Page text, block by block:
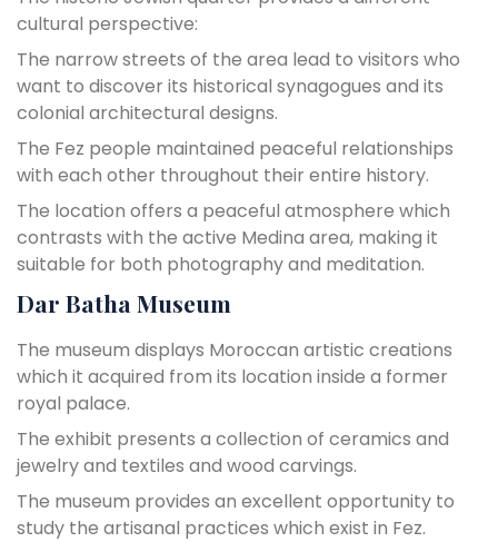
cultural perspective:
The narrow streets of the area lead to visitors who
want to discover its historical synagogues and its
colonial architectural designs.
The Fez people maintained peaceful relationships
with each other throughout their entire history.
The location offers a peaceful atmosphere which
contrasts with the active Medina area, making it
suitable for both photography and meditation.
Dar Batha Museum
The museum displays Moroccan artistic creations
which it acquired from its location inside a former
royal palace.
The exhibit presents a collection of ceramics and
jewelry and textiles and wood carvings.
The museum provides an excellent opportunity to
study the artisanal practices which exist in Fez.